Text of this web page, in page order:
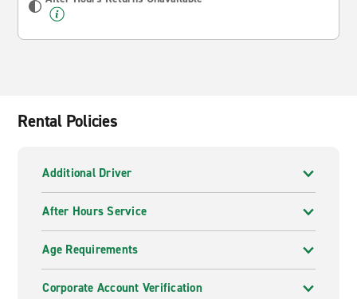
Rental Policies
Additional Driver
After Hours Service
Age Requirements
Corporate Account Verification